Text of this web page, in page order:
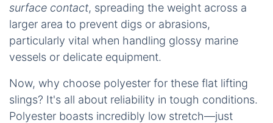
surface contact, spreading the weight across a
larger area to prevent digs or abrasions,
particularly vital when handling glossy marine
vessels or delicate equipment.
Now, why choose polyester for these flat lifting
slings? It's all about reliability in tough conditions.
Polyester boasts incredibly low stretch—just